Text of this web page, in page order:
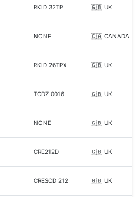
RKID 32TP 🇬🇧 UK
NONE 🇨🇦 CANADA
RKID 26TPX 🇬🇧 UK
TCDZ 0016 🇬🇧 UK
NONE 🇬🇧 UK
CRE212D 🇬🇧 UK
CRESCD 212 🇬🇧 UK